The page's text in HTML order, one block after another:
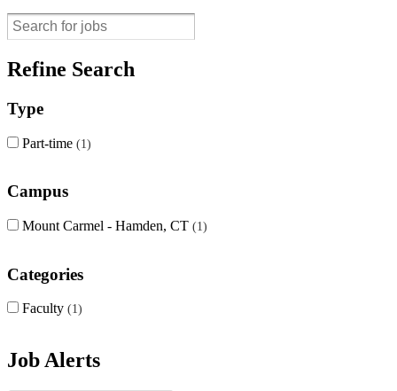
Refine Search
Type
Part-time 1
Campus
Mount Carmel - Hamden, CT 1
Categories
Faculty 1
Job Alerts